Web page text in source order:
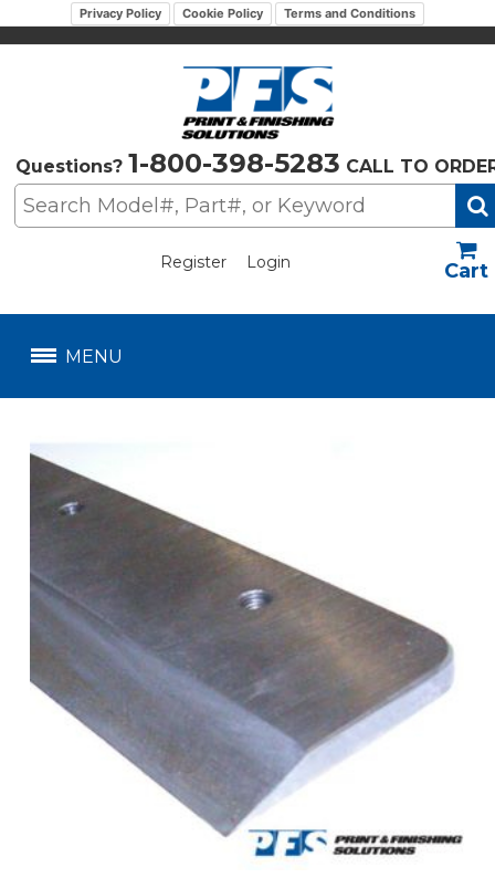
Privacy Policy Cookie Policy Terms and Conditions
Questions? 1-800-398-5283 CALL TO
Register Login
MENU